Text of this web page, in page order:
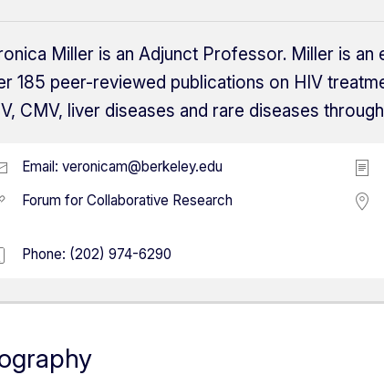
Miller is an Adjunct Professor. Miller is
185 peer-reviewed publications on HIV
CMV, liver diseases and rare diseases
Email: veronicam@berkeley.edu
Forum for Collaborative Research
Phone: (202) 974-6290